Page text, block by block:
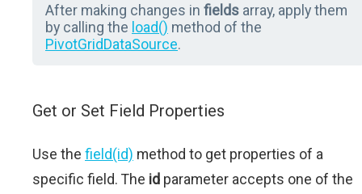
After making changes in fields array, apply them
by calling the load() method of the
PivotGridDataSource.
Get or Set Field Properties
Use the field(id) method to get properties of a
specific field. The id parameter accepts one of the